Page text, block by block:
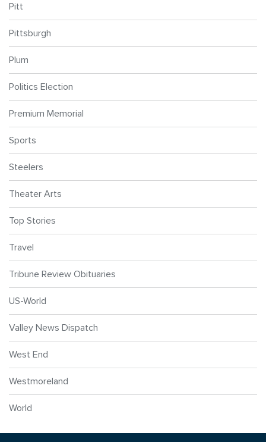
Pitt
Pittsburgh
Plum
Politics Election
Premium Memorial
Sports
Steelers
Theater Arts
Top Stories
Travel
Tribune Review Obituaries
US-World
Valley News Dispatch
West End
Westmoreland
World